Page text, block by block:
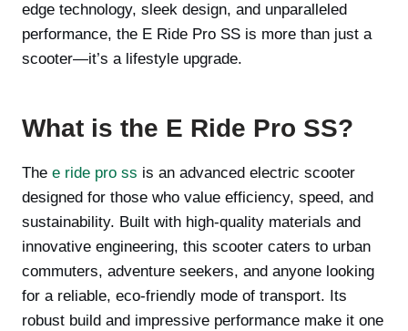
edge technology, sleek design, and unparalleled
performance, the E Ride Pro SS is more than just a
scooter—it’s a lifestyle upgrade.
What is the E Ride Pro SS?
The e ride pro ss is an advanced electric scooter
designed for those who value efficiency, speed, and
sustainability. Built with high-quality materials and
innovative engineering, this scooter caters to urban
commuters, adventure seekers, and anyone looking
for a reliable, eco-friendly mode of transport. Its
robust build and impressive performance make it one